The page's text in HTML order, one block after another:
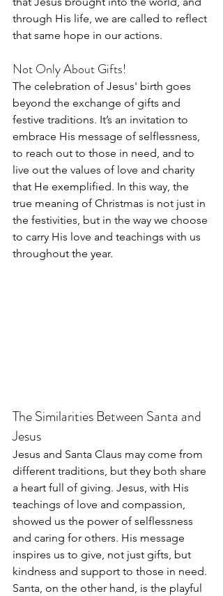
through His life, we are called to reflect
that same hope in our actions.
Not Only About Gifts!
The celebration of Jesus' birth goes
beyond the exchange of gifts and
festive traditions. It’s an invitation to
embrace His message of selflessness,
to reach out to those in need, and to
live out the values of love and charity
that He exemplified. In this way, the
true meaning of Christmas is not just in
the festivities, but in the way we choose
to carry His love and teachings with us
throughout the year.
The Similarities Between Santa and
Jesus
Jesus and Santa Claus may come from
different traditions, but they both share
a heart full of giving. Jesus, with His
teachings of love and compassion,
showed us the power of selflessness
and caring for others. His message
inspires us to give, not just gifts, but
kindness and support to those in need.
Santa, on the other hand, is the playful